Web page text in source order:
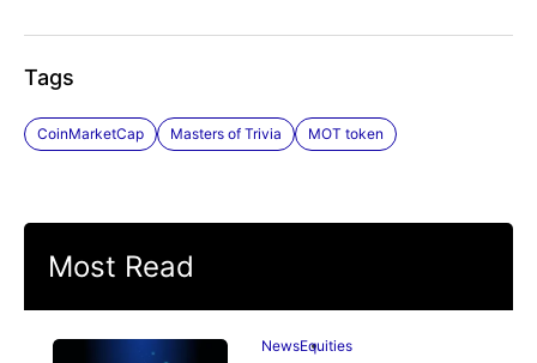
Tags
CoinMarketCap Masters of Trivia MOT token
Most Read
NewsEquities